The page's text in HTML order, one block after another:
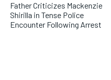
Father Criticizes Mackenzie
Shirilla in Tense Police
Encounter Following Arrest